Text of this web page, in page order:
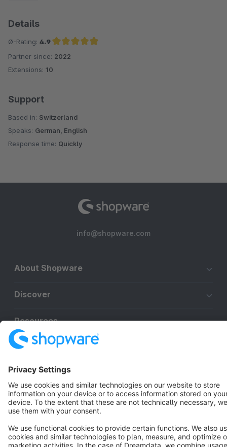
Details
Ø-Rating: 4.9
Average rating of 4.9 out of 5 stars
Partner since: 2022
Extensions: 10
Support
Based in: Switzerland
Speaks: German, English
Response time: Quickly
info@shopware.com
About Shopware
Discover
Resources
Star 3k+
Terms & Conditions Privacy Legal notice